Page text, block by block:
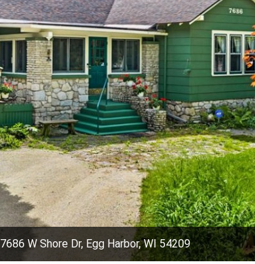
7686 W Shore Dr, Egg Harbor, WI 54209